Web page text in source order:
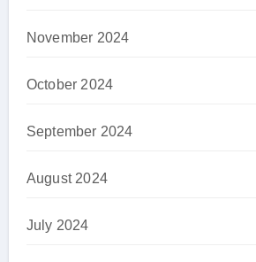
November 2024
October 2024
September 2024
August 2024
July 2024